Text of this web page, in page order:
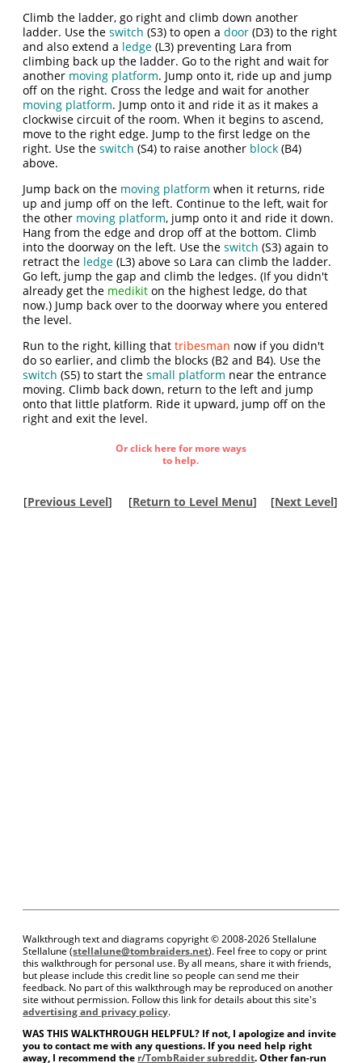
Climb the ladder, go right and climb down another
ladder. Use theswitch (S3) to open adoor (D3) to the right
and also extend a ledge (L3) preventing Lara from
climbing back up the ladder. Go to the right and wait for
another moving platform. Jump onto it, ride up and jump
off on the right. Cross the ledge and wait for another
moving platform. Jump onto it and ride it as it makes a
clockwise circuit of the room. When it begins to ascend,
move to the right edge. Jump to the first ledge on the
right. Use theswitch (S4) to raise another block (B4)
above.
Jump back on the moving platform when it returns, ride
up and jump off on the left. Continue to the left, wait for
the other moving platform, jump onto it and ride it down.
Hang from the edge and drop off at the bottom. Climb
into the doorway on the left. Use theswitch (S3) again to
retract the ledge (L3) above so Lara can climb the ladder.
Go left, jump the gap and climb the ledges. (If you didn't
already get the medikit on the highest ledge, do that
now.) Jump back over to the doorway where you entered
the level.
Run to the right, killing thattribesman now if you didn't
do so earlier, and climb the blocks (B2 and B4). Use the
switch (S5) to start thesmall platform near the entrance
moving. Climb back down, return to the left and jump
onto that little platform. Ride it upward, jump off on the
right and exit the level.
Or click here for more ways
to help.
[Previous Level] [Return to Level Menu] [Next Level]
Walkthrough text and diagrams copyright © 2008-2026 Stellalune
Stellalune (stellalune@tombraiders.net). Feel free to copy or print
this walkthrough for personal use. By all means, share it with friends,
but please include this credit line so people can send me their
feedback. No part of this walkthrough may be reproduced on another
site without permission. Follow this link for details about this site's
advertising and privacy policy.
WAS THIS WALKTHROUGH HELPFUL? If not, I apologize and invite
you to contact me with any questions. If you need help right
away, I recommend the r/TombRaider subreddit. Other fan-run